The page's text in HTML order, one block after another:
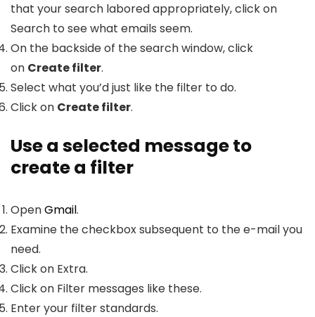
that your search labored appropriately, click on
Search to see what emails seem.
On the backside of the search window, click
on Create filter.
Select what you’d just like the filter to do.
Click on Create filter.
Use a selected message to
create a filter
OpenGmail.
Examine the checkbox subsequent to the e-mail you
need.
Click on Extra.
Click on Filter messages like these.
Enter your filter standards.